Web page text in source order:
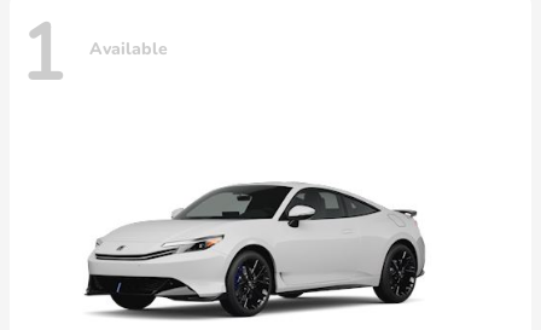
1 Available